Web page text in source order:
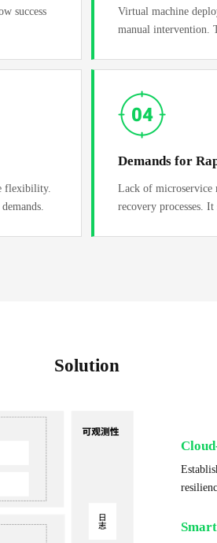
success
Virtual machine
manual intervention.
flexibility.
Demands for
Lack of microservice
recovery processes.
Solution